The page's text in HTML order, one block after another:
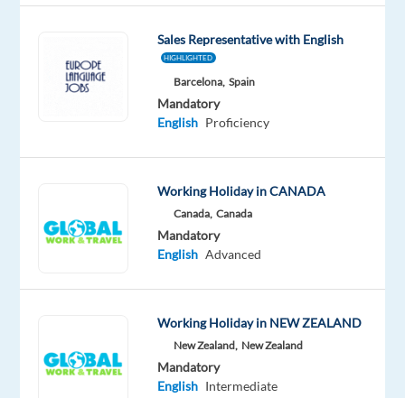
Level
equivalent.
Our
Team
about
cycling,
Sales Representative with English
HIGHLIGHTED
Barcelona, Spain
Mandatory
English Proficiency
Working Holiday in CANADA
Canada, Canada
Mandatory
English Advanced
Working Holiday in NEW ZEALAND
New Zealand, New Zealand
Mandatory
English Intermediate